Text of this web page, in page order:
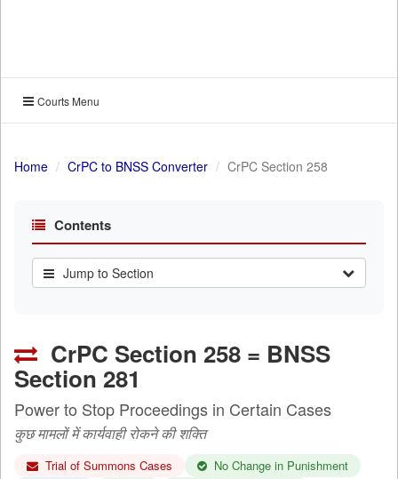
Courts Menu
Home CrPC to BNSS Converter CrPC Section 258
Contents
Jump to Section
CrPC Section 258 = BNSS
Section 281
Power to Stop Proceedings in Certain Cases
कुछ मामलों में कार्यवाही रोकने की शक्ति
Trial of Summons Cases
No Change in Punishment